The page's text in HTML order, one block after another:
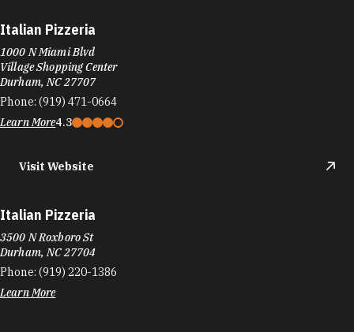
Village Shopping Center
Durham, NC 27707
Phone:(919) 471-0664
Learn More4.3
Visit Website
Italian Pizzeria
Durham, NC 27704
Learn More